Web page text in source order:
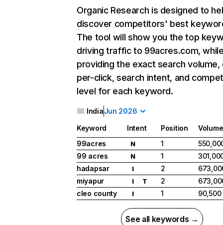
Organic Research is designed to
discover competitors' best
The tool will show you the top
driving traffic to 99acres.com,
providing the exact search
per-click, search intent, and
level for each keyword.
IndiaJun 2026
Keyword Intent Position
Volume
99acres
N 1
99 acres
N 1
hadapsar
I 2
miyapur
I T 2
cleo county
I 1 90,500
See all keywords →